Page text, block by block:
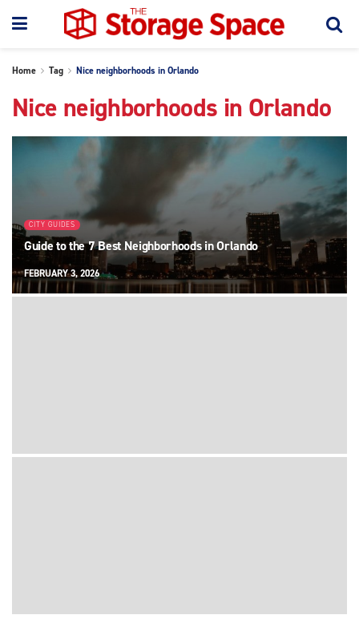
Home Tag Nice neighborhoods in Orlando
Nice neighborhoods in Orlando
CITY GUIDES
Guide to the 7 Best Neighborhoods in Orlando
FEBRUARY 3, 2026